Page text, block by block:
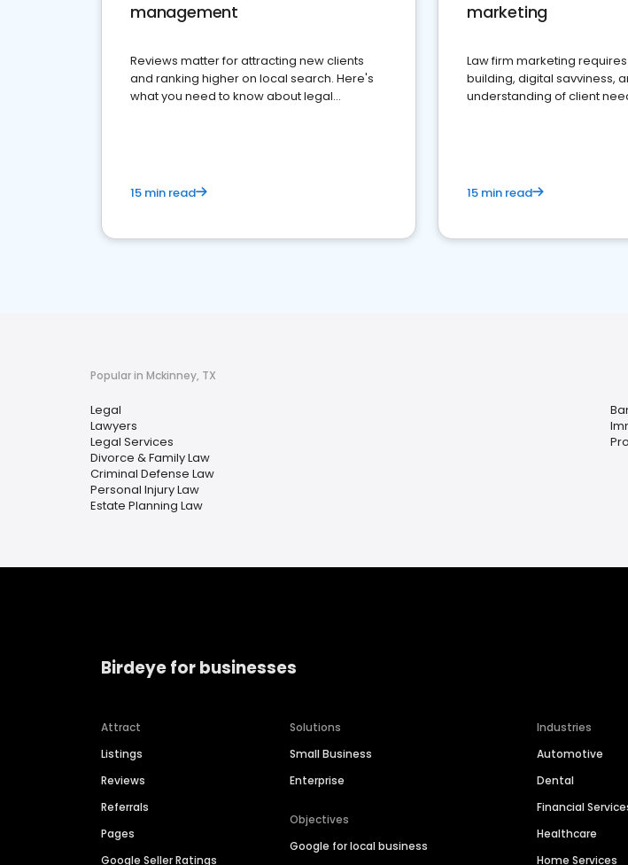
management
Reviews matter for attracting new clients
and ranking higher on local search. Here's
what you need to know about legal
15 min read
marketing
Law firm marketing
building, digital savviness,
understanding of client
15 min read
Popular in Mckinney, TX
Legal
Lawyers
Legal Services
Divorce & Family Law
Criminal Defense Law
Personal Injury Law
Estate Planning Law
Birdeye for businesses
Attract
Listings
Reviews
Referrals
Pages
Google Seller Ratings
Solutions
Small Business
Enterprise
Objectives
Google for local business
Industries
Automotive
Dental
Financial
Healthcare
Home Services